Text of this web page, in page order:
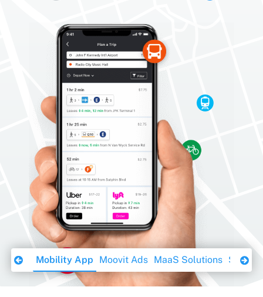
Download Ebook
Mobility App Moovit Ads MaaS Solutions